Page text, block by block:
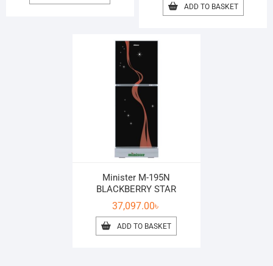
ADD TO BASKET
Minister M-195N
BLACKBERRY STAR
37,097.00৳
ADD TO BASKET